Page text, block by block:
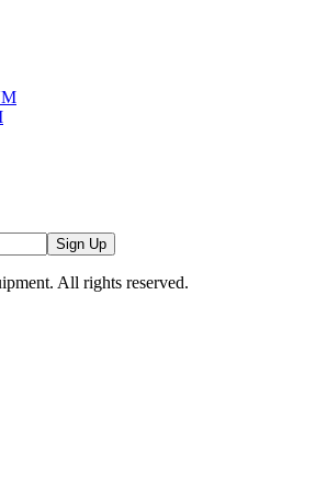
Sign Up
All rights reserved.